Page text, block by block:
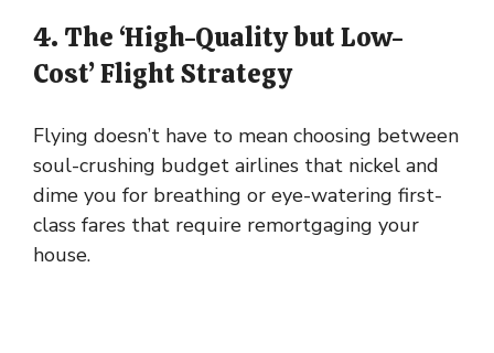
4. The ‘High-Quality but Low-
Cost’ Flight Strategy
Flying doesn’t have to mean choosing between
soul-crushing budget airlines that nickel and
dime you for breathing or eye-watering first-
class fares that require remortgaging your
house.